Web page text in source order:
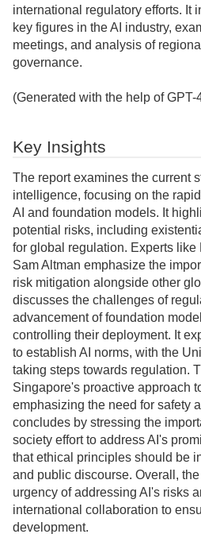
international regulatory efforts. It
key figures in the AI industry,
meetings, and analysis of
governance.
(Generated with the help of GPT-
Key Insights
The report examines the current
intelligence, focusing on the
AI and foundation models. It
potential risks, including
for global regulation. Experts like
Sam Altman emphasize the
risk mitigation alongside other
discusses the challenges of
advancement of foundation
controlling their deployment. It
to establish AI norms, with the
taking steps towards regulation.
Singapore's proactive approach
emphasizing the need for safety
concludes by stressing the
society effort to address AI's
that ethical principles should be
and public discourse. Overall,
urgency of addressing AI's risks
international collaboration to
development.